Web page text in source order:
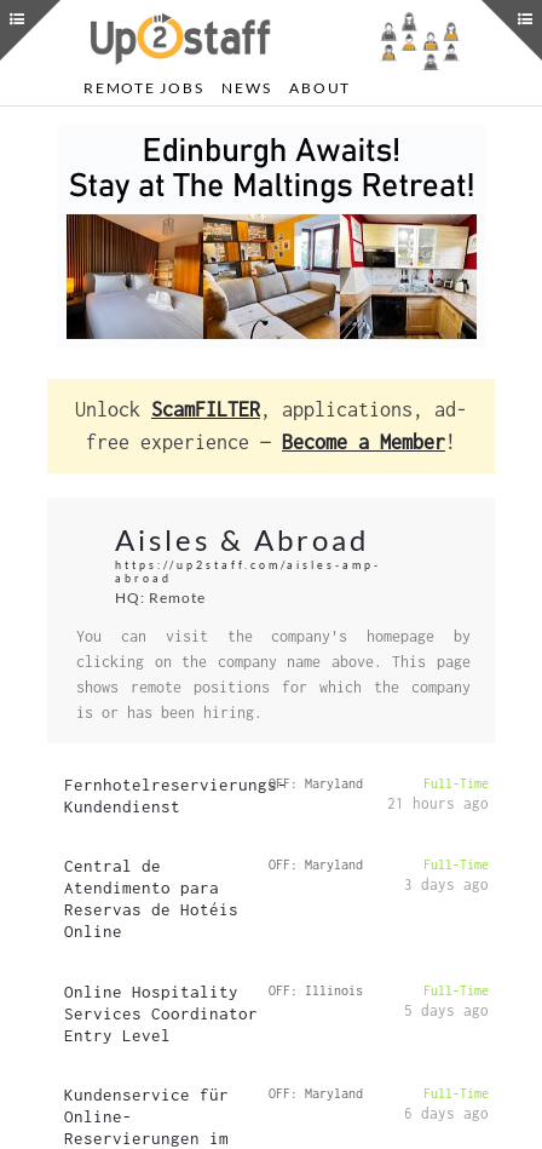
REMOTE JOBS NEWS ABOUT
Unlock ScamFILTER, applications, ad-
free experience — Become a Member!
Aisles & Abroad
https://up2staff.com/aisles-amp-
abroad
HQ: Remote
You can visit the company's homepage by
clicking on the company name above. This page
shows remote positions for which the company
is or has been hiring.
Fernhotelreservierungs-
Kundendienst
OFF: Maryland Full-Time
21 hours ago
Central de
Atendimento para
Reservas de Hotéis
Online
OFF: Maryland Full-Time
3 days ago
Online Hospitality
Services Coordinator
Entry Level
OFF: Illinois Full-Time
5 days ago
Kundenservice für
Online-
Reservierungen im
OFF: Maryland Full-Time
6 days ago